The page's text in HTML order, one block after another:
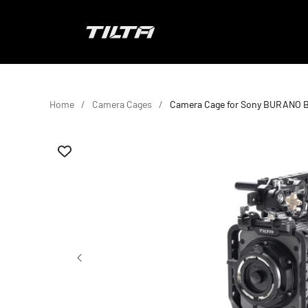
TILTA EU
Home Camera Cages Camera Cage for Sony BURANO